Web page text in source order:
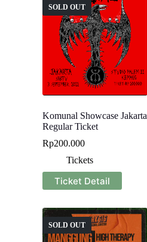
SOLD OUT
Komunal Showcase Jakarta
Regular Ticket
Rp200.000
Tickets
Ticket Detail
SOLD OUT